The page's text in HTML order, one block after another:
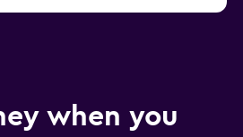
when you